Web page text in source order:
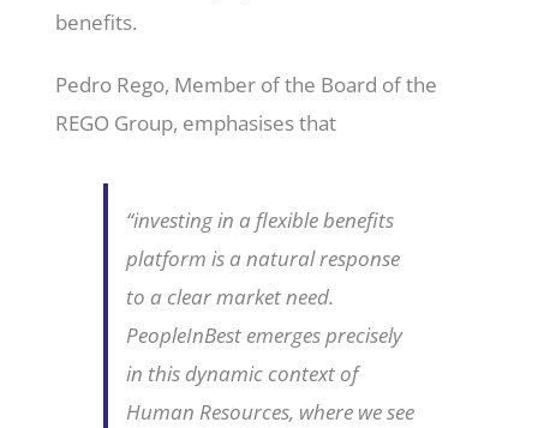
benefits.
Pedro Rego, Member of the Board of the
REGO Group, emphasises that
“investing in a flexible benefits
platform is a natural response
to a clear market need.
PeopleInBest emerges precisely
in this dynamic context of
Human Resources, where we see